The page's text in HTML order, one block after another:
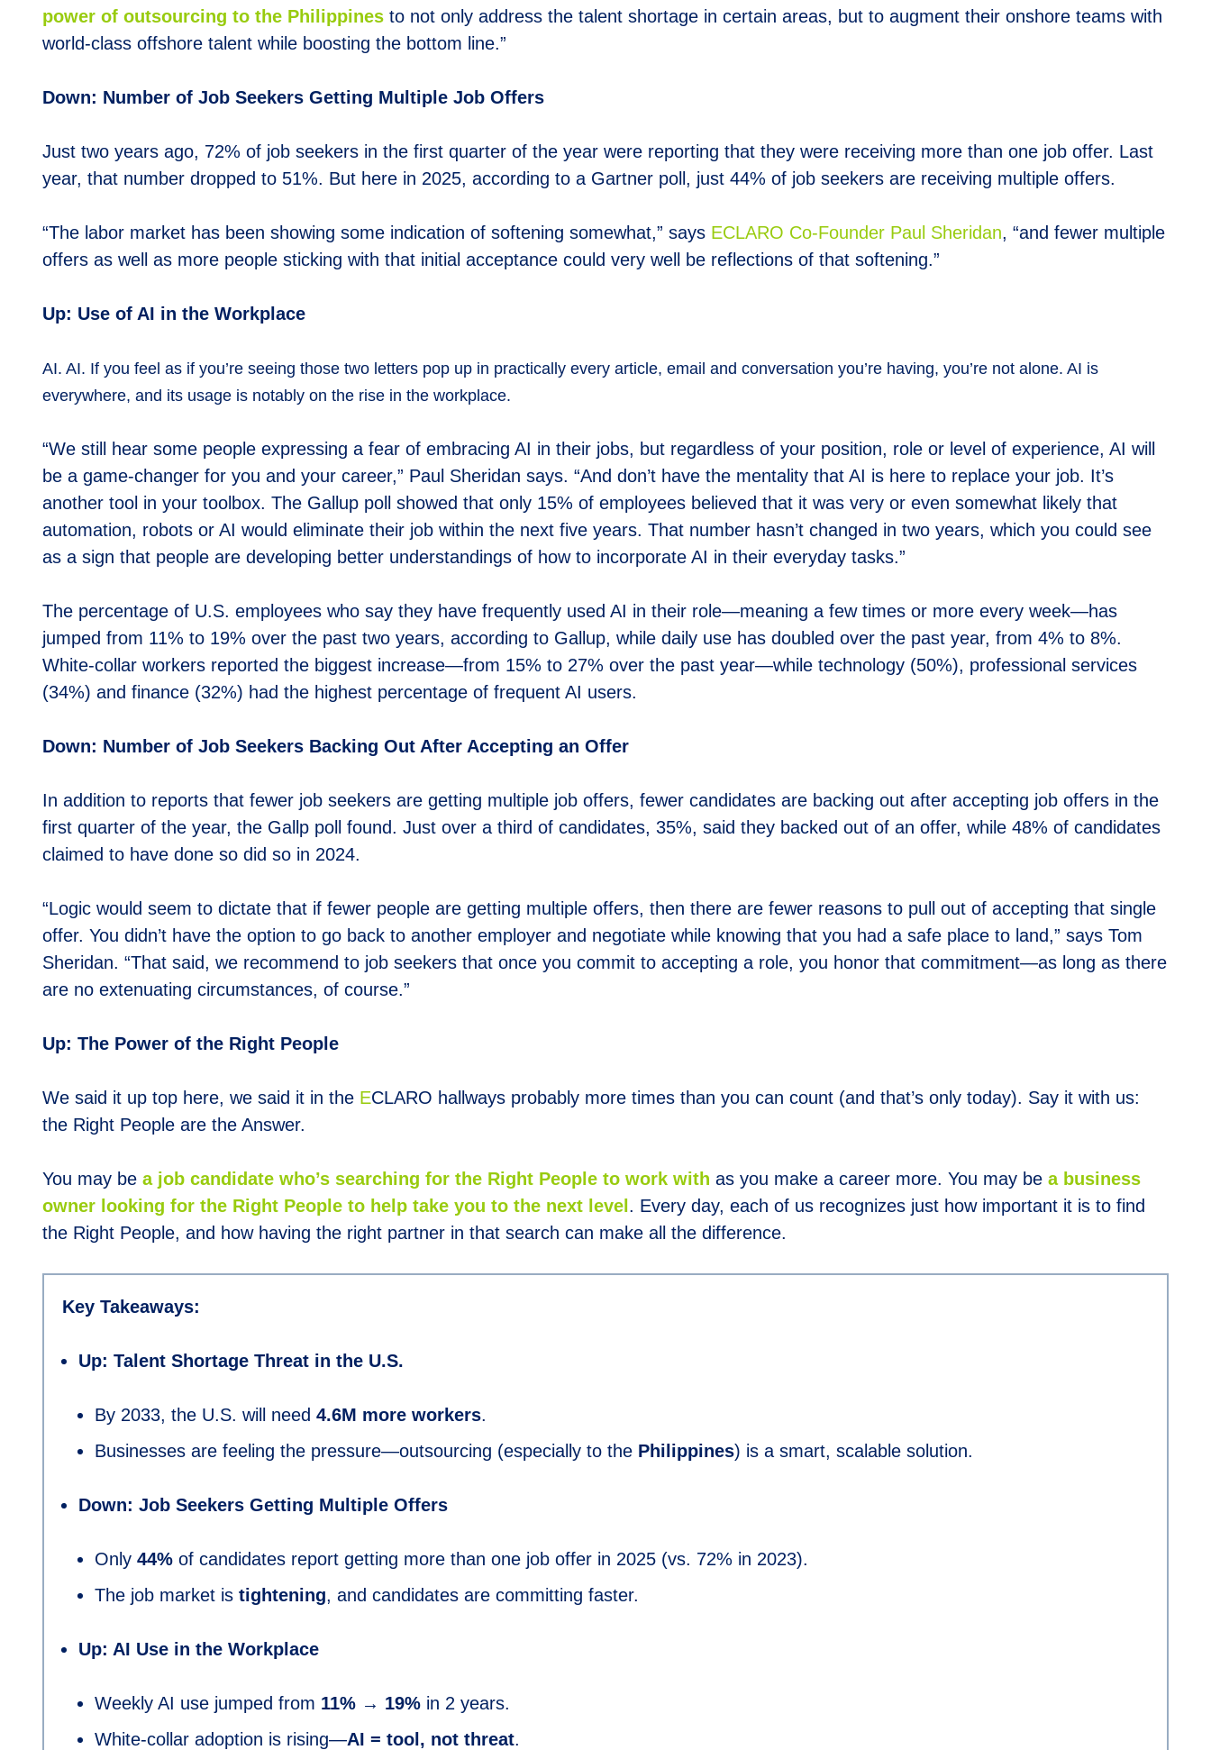
power of outsourcing to the Philippines to not only address the talent shortage in certain areas, but to augment their onshore teams with
world-class offshore talent while boosting the bottom line.”
Down: Number of Job Seekers Getting Multiple Job Offers
Just two years ago, 72% of job seekers in the first quarter of the year were reporting that they were receiving more than one job offer. Last
year, that number dropped to 51%. But here in 2025, according to a Gartner poll, just 44% of job seekers are receiving multiple offers.
“The labor market has been showing some indication of softening somewhat,” says ECLARO Co-Founder Paul Sheridan, “and fewer multiple
offers as well as more people sticking with that initial acceptance could very well be reflections of that softening.”
Up: Use of AI in the Workplace
AI. AI. If you feel as if you’re seeing those two letters pop up in practically every article, email and conversation you’re having, you’re not alone. AI is
everywhere, and its usage is notably on the rise in the workplace.
“We still hear some people expressing a fear of embracing AI in their jobs, but regardless of your position, role or level of experience, AI will
be a game-changer for you and your career,” Paul Sheridan says. “And don’t have the mentality that AI is here to replace your job. It’s
another tool in your toolbox. The Gallup poll showed that only 15% of employees believed that it was very or even somewhat likely that
automation, robots or AI would eliminate their job within the next five years. That number hasn’t changed in two years, which you could see
as a sign that people are developing better understandings of how to incorporate AI in their everyday tasks.”
The percentage of U.S. employees who say they have frequently used AI in their role—meaning a few times or more every week—has
jumped from 11% to 19% over the past two years, according to Gallup, while daily use has doubled over the past year, from 4% to 8%.
White-collar workers reported the biggest increase—from 15% to 27% over the past year—while technology (50%), professional services
(34%) and finance (32%) had the highest percentage of frequent AI users.
Down: Number of Job Seekers Backing Out After Accepting an Offer
In addition to reports that fewer job seekers are getting multiple job offers, fewer candidates are backing out after accepting job offers in the
first quarter of the year, the Gallp poll found. Just over a third of candidates, 35%, said they backed out of an offer, while 48% of candidates
claimed to have done so did so in 2024.
“Logic would seem to dictate that if fewer people are getting multiple offers, then there are fewer reasons to pull out of accepting that single
offer. You didn’t have the option to go back to another employer and negotiate while knowing that you had a safe place to land,” says Tom
Sheridan. “That said, we recommend to job seekers that once you commit to accepting a role, you honor that commitment—as long as there
are no extenuating circumstances, of course.”
Up: The Power of the Right People
We said it up top here, we said it in the ECLARO hallways probably more times than you can count (and that’s only today). Say it with us:
the Right People are the Answer.
You may be a job candidate who’s searching for the Right People to work with as you make a career more. You may be a business
owner looking for the Right People to help take you to the next level . Every day, each of us recognizes just how important it is to find
the Right People, and how having the right partner in that search can make all the difference.
Key Takeaways:
Up: Talent Shortage Threat in the U.S.
By 2033, the U.S. will need 4.6M more workers.
Businesses are feeling the pressure—outsourcing (especially to the Philippines) is a smart, scalable solution.
Down: Job Seekers Getting Multiple Offers
Only 44% of candidates report getting more than one job offer in 2025 (vs. 72% in 2023).
The job market is tightening, and candidates are committing faster.
Up: AI Use in the Workplace
Weekly AI use jumped from 11% → 19% in 2 years.
White-collar adoption is rising—AI = tool, not threat.